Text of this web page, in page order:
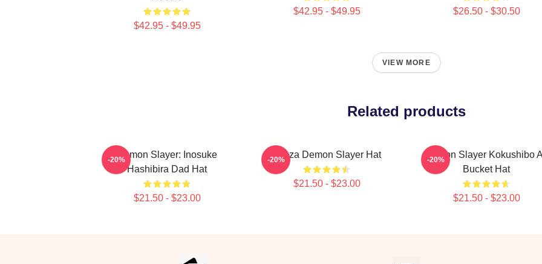
$42.95 - $49.95
$42.95 - $49.95 $26.50 - $30.50
VIEW MORE
Related products
Demon Slayer: Inosuke
Hashibira Dad Hat
$21.50 - $23.00
-20% Akaza Demon Slayer Hat
$21.50 - $23.00
-20%
Demon Slayer Kokushibo
Bucket Hat
$21.50 - $23.00
-20%